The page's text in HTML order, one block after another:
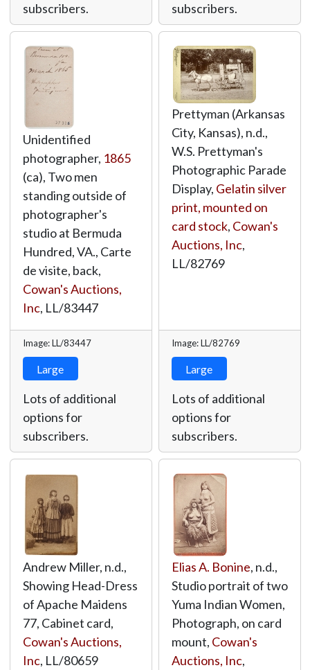
subscribers.
subscribers.
Unidentified
photographer, 1865
(ca), Two men
standing outside of
photographer's
studio at Bermuda
Hundred, VA., Carte
de visite, back,
Cowan's Auctions,
Inc, LL/83447
Image: LL/83447
Large
Lots of additional
options for
subscribers.
Prettyman (Arkansas
City, Kansas), n.d.,
W.S. Prettyman's
Photographic Parade
Display, Gelatin silver
print, mounted on
card stock, Cowan's
Auctions, Inc,
LL/82769
Image: LL/82769
Large
Lots of additional
options for
subscribers.
Andrew Miller, n.d.,
Showing Head-Dress
of Apache Maidens
77, Cabinet card,
Cowan's Auctions,
Inc, LL/80659
Elias A. Bonine, n.d.,
Studio portrait of two
Yuma Indian Women,
Photograph, on card
mount, Cowan's
Auctions, Inc,